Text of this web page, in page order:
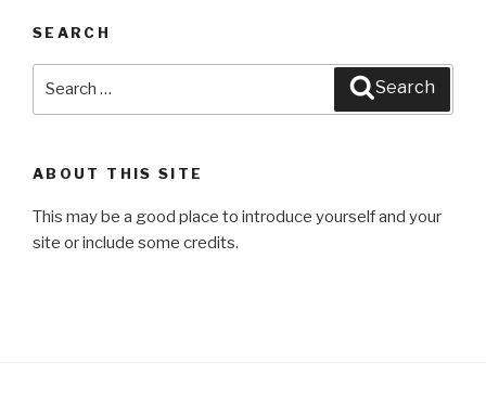
SEARCH
Search
ABOUT THIS SITE
This may be a good place to introduce yourself and your
site or include some credits.